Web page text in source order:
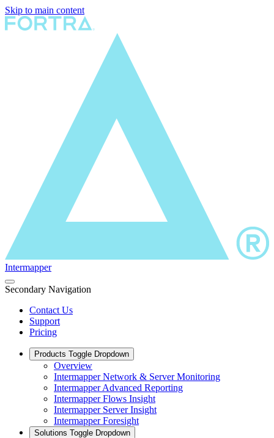
Skip to main content
Intermapper
Secondary Navigation
Contact Us
Support
Pricing
Products Toggle Dropdown
Overview
Intermapper Network & Server Monitoring
Intermapper Advanced Reporting
Intermapper Flows Insight
Intermapper Server Insight
Intermapper Foresight
Solutions Toggle Dropdown